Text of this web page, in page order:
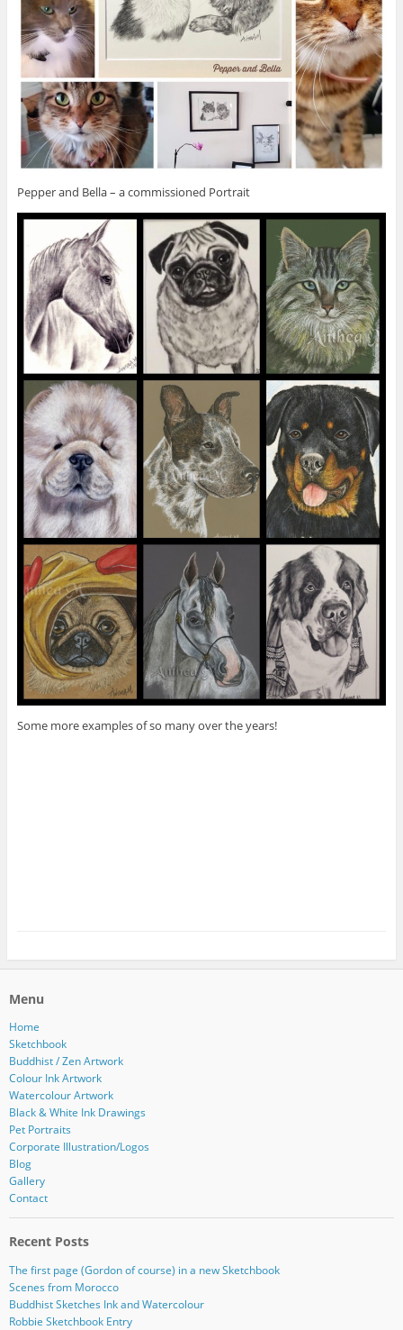
Pepper and Bella – a commissioned Portrait
Some more examples of so many over the years!
Menu
Home
Sketchbook
Buddhist / Zen Artwork
Colour Ink Artwork
Watercolour Artwork
Black & White Ink Drawings
Pet Portraits
Corporate Illustration/Logos
Blog
Gallery
Contact
Recent Posts
The first page (Gordon of course) in a new Sketchbook
Scenes from Morocco
Buddhist Sketches Ink and Watercolour
Robbie Sketchbook Entry